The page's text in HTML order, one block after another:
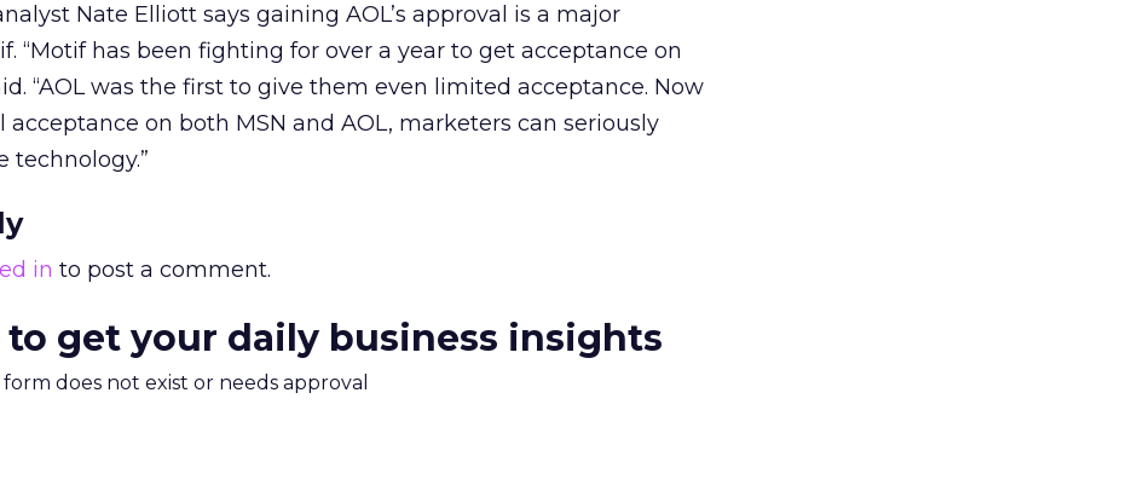
Nate Elliott says gaining AOL’s approval is a major
“Motif has been fighting for over a year to get acceptance on
“AOL was the first to give them even limited acceptance. Now
on both MSN and AOL, marketers can seriously
technology.”
in to post a comment.
get your daily business insights
form does not exist or needs approval